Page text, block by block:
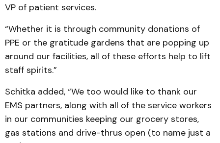
VP of patient services.
“Whether it is through community donations of
PPE or the gratitude gardens that are popping up
around our facilities, all of these efforts help to lift
staff spirits.”
Schitka added, “We too would like to thank our
EMS partners, along with all of the service workers
in our communities keeping our grocery stores,
gas stations and drive-thrus open (to name just a